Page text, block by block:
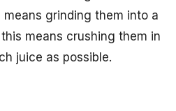
grinding them into a
means crushing them in
juice as possible.